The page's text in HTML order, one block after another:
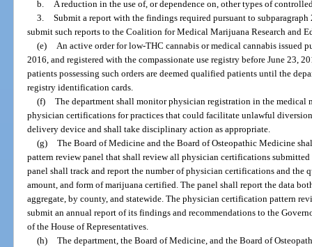
b. A reduction in the use of, or dependence on, other types of
3. Submit a report with the findings required pursuant to
submit such reports to the Coalition for Medical Marijuana Research and
(e) An active order for low-THC cannabis or medical cannabis issued
2016, and registered with the compassionate use registry before June 23,
patients possessing such orders are deemed qualified patients until the
registry identification cards.
(f) The department shall monitor physician registration in the medical
physician certifications for practices that could facilitate unlawful
delivery device and shall take disciplinary action as appropriate.
(g) The Board of Medicine and the Board of Osteopathic Medicine
pattern review panel that shall review all physician certifications
panel shall track and report the number of physician certifications and
amount, and form of marijuana certified. The panel shall report the data
aggregate, by county, and statewide. The physician certification pattern
submit an annual report of its findings and recommendations to the
of the House of Representatives.
(h) The department, the Board of Medicine, and the Board of